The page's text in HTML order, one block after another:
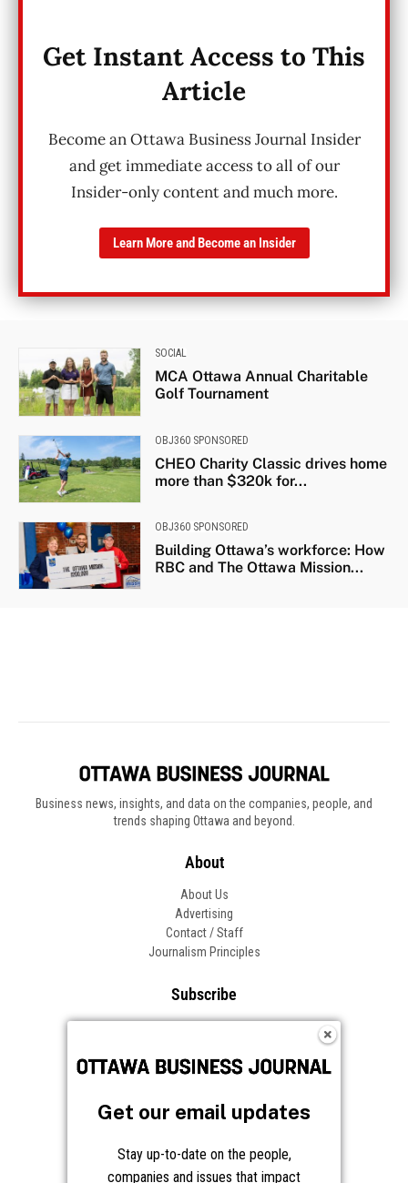
Business news, insights, and data on the companies, people, and
trends shaping Ottawa and beyond.
About
About Us
Advertising
Contact / Staff
Journalism Principles
Subscribe
Frequently Asked Questions
Get our email updates
Stay up-to-date on the people,
companies and issues that impact